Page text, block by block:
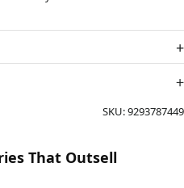
SKU:9293787449
That Outsell